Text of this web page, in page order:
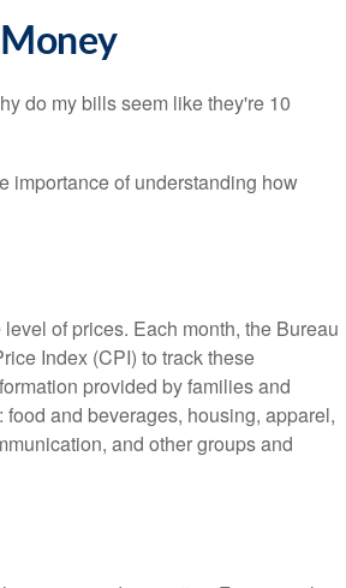
do my bills seem like they're 10
importance of understanding how
of prices. Each month, the Bureau
Index (CPI) to track these
provided by families and
and beverages, housing, apparel,
and other groups and